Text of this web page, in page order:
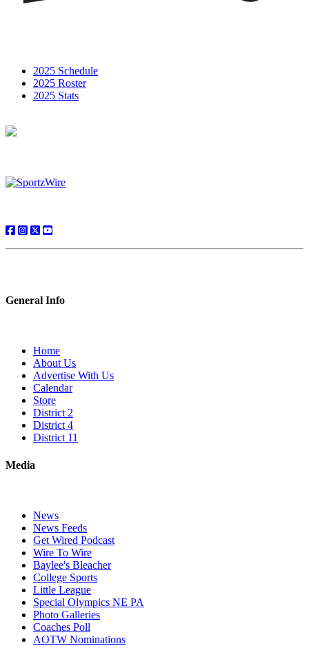
2025 Schedule
2025 Roster
2025 Stats
General Info
Home
About Us
Advertise With Us
Calendar
Store
District 2
District 4
District 11
Media
News
News Feeds
Get Wired Podcast
Wire To Wire
Baylee's Bleacher
College Sports
Little League
Special Olympics NE PA
Photo Galleries
Coaches Poll
AOTW Nominations